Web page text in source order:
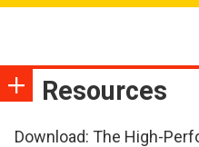
Resources
Download: The High-